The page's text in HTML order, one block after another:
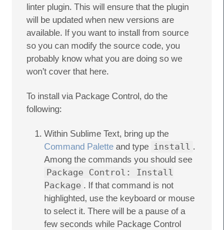
linter plugin. This will ensure that the plugin
will be updated when new versions are
available. If you want to install from source
so you can modify the source code, you
probably know what you are doing so we
won’t cover that here.
To install via Package Control, do the
following:
Within Sublime Text, bring up the
Command Palette and type install .
Among the commands you should see
Package Control: Install
Package . If that command is not
highlighted, use the keyboard or mouse
to select it. There will be a pause of a
few seconds while Package Control